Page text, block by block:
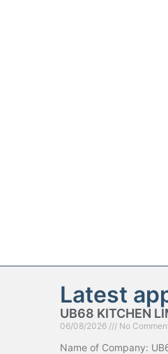
Latest
UB68 KITCHEN
06/08/2026 No
Name of Company: